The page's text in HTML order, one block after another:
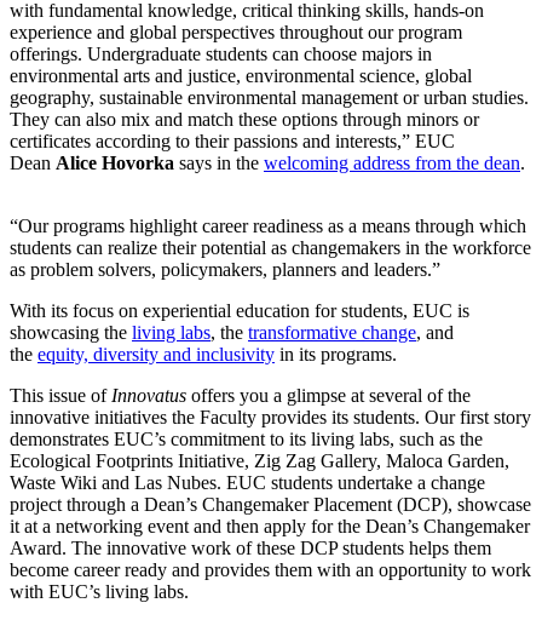
with fundamental knowledge, critical thinking skills, hands-on
experience and global perspectives throughout our program
offerings. Undergraduate students can choose majors in
environmental arts and justice, environmental science, global
geography, sustainable environmental management or urban studies.
They can also mix and match these options through minors or
certificates according to their passions and interests,” EUC
Dean Alice Hovorka says in the welcoming address from the dean.
“Our programs highlight career readiness as a means through which
students can realize their potential as changemakers in the workforce
as problem solvers, policymakers, planners and leaders.”
With its focus on experiential education for students, EUC is
showcasing the living labs, the transformative change, and
the equity, diversity and inclusivity in its programs.
This issue of Innovatus offers you a glimpse at several of the
innovative initiatives the Faculty provides its students. Our first story
demonstrates EUC’s commitment to its living labs, such as the
Ecological Footprints Initiative, Zig Zag Gallery, Maloca Garden,
Waste Wiki and Las Nubes. EUC students undertake a change
project through a Dean’s Changemaker Placement (DCP), showcase
it at a networking event and then apply for the Dean’s Changemaker
Award. The innovative work of these DCP students helps them
become career ready and provides them with an opportunity to work
with EUC’s living labs.